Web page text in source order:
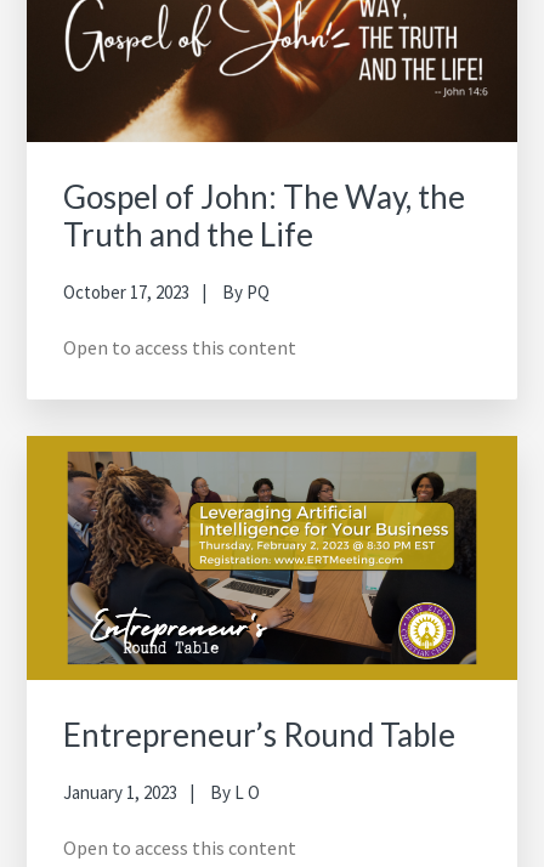
Gospel of John: The Way, the
Truth and the Life
October 17, 2023 By PQ
Open to access this content
Entrepreneur’s Round Table
January 1, 2023 By L O
Open to access this content